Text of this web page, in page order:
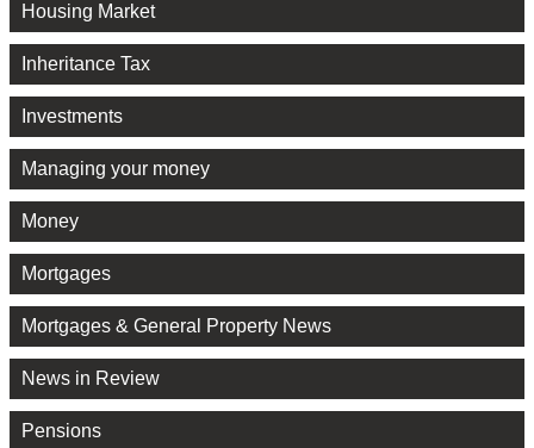
Housing Market
Inheritance Tax
Investments
Managing your money
Money
Mortgages
Mortgages & General Property News
News in Review
Pensions